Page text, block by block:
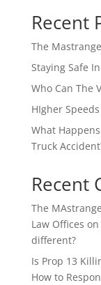
Recent
The
Staying Safe
Who Can The
HIgher
What
Truck
Recent
The
Law Offices on
different?
Is Prop 13
How to